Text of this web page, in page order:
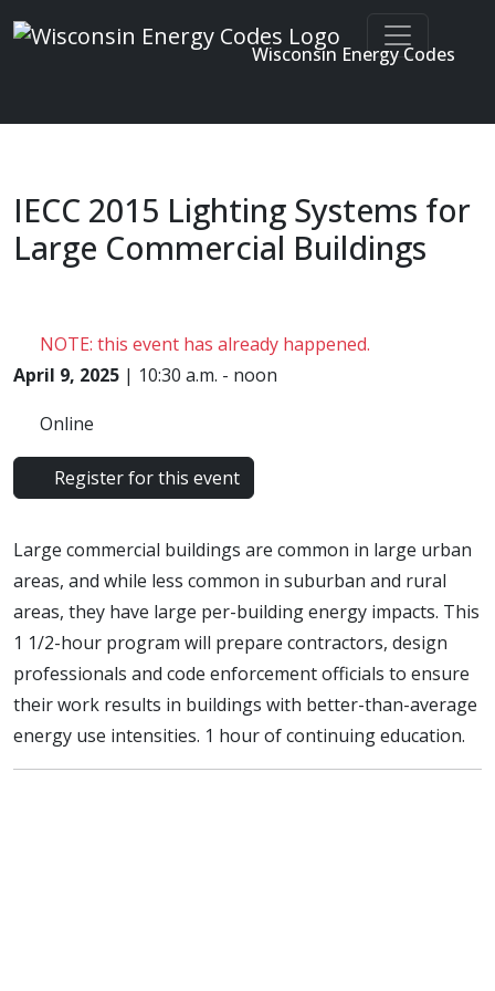
Skip to main content
Wisconsin Energy Codes
IECC 2015 Lighting Systems for
Large Commercial Buildings
NOTE: this event has already happened.
April 9, 2025 | 10:30 a.m. - noon
Online
Register for this event
Large commercial buildings are common in large urban
areas, and while less common in suburban and rural
areas, they have large per-building energy impacts. This
1 1/2-hour program will prepare contractors, design
professionals and code enforcement officials to ensure
their work results in buildings with better-than-average
energy use intensities. 1 hour of continuing education.